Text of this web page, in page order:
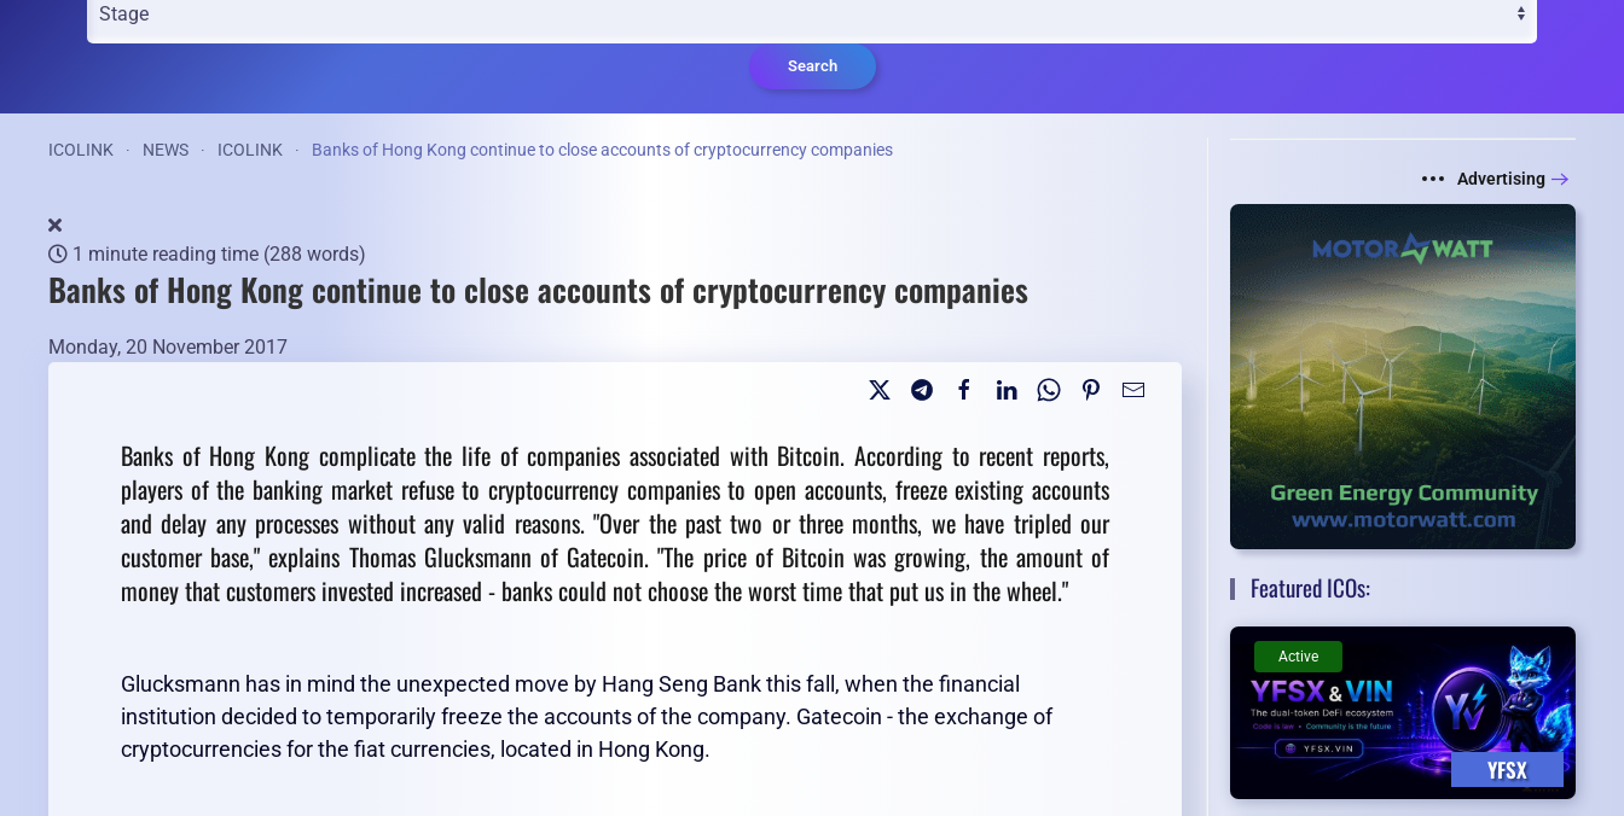
Search
ICOLINK NEWS ICOLINK Banks of Hong Kong continue to close accounts of cryptocurrency companies
1 minute reading time (288 words)
Banks of Hong Kong continue to close accounts of cryptocurrency companies
Monday, 20 November 2017
Banks of Hong Kong complicate the life of companies associated with Bitcoin. According to recent reports,
players of the banking market refuse to cryptocurrency companies to open accounts, freeze existing accounts
and delay any processes without any valid reasons."Over the past two or three months, we have tripled our
customer base," explains Thomas Glucksmann of Gatecoin. "The price of Bitcoin was growing, the amount of
money that customers invested increased - banks could not choose the worst time that put us in the wheel."
Glucksmann has in mind the unexpected move by Hang Seng Bank this fall, when the financial
institution decided to temporarily freeze the accounts of the company. Gatecoin - the exchange of
cryptocurrencies for the fiat currencies, located in Hong Kong.
Advertising
Featured ICOs:
YFSX
Active